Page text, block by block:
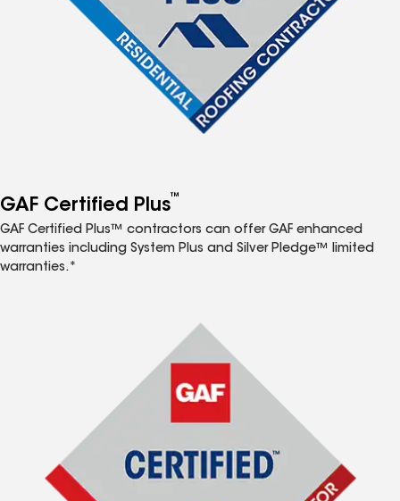
GAF Certified Plus™
GAF Certified Plus™ contractors can offer GAF enhanced
warranties including System Plus and Silver Pledge™ limited
warranties.*